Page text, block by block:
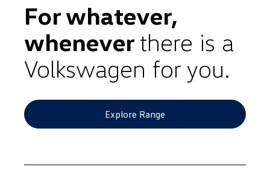
For whatever,
whenever there is a
Volkswagen for you.
Explore Range